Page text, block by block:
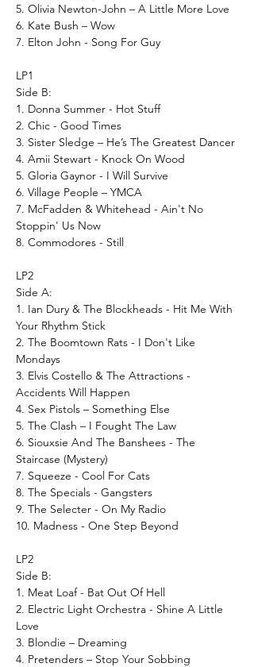
5. Olivia Newton-John – A Little More Love
6. Kate Bush – Wow
7. Elton John - Song For Guy
LP1
Side B:
1. Donna Summer - Hot Stuff
2. Chic - Good Times
3. Sister Sledge – He’s The Greatest Dancer
4. Amii Stewart - Knock On Wood
5. Gloria Gaynor - I Will Survive
6. Village People – YMCA
7. McFadden & Whitehead - Ain't No
Stoppin' Us Now
8. Commodores - Still
LP2
Side A:
1. Ian Dury & The Blockheads - Hit Me With
Your Rhythm Stick
2. The Boomtown Rats - I Don't Like
Mondays
3. Elvis Costello & The Attractions -
Accidents Will Happen
4. Sex Pistols – Something Else
5. The Clash – I Fought The Law
6. Siouxsie And The Banshees - The
Staircase (Mystery)
7. Squeeze - Cool For Cats
8. The Specials - Gangsters
9. The Selecter - On My Radio
10. Madness - One Step Beyond
LP2
Side B:
1. Meat Loaf - Bat Out Of Hell
2. Electric Light Orchestra - Shine A Little
Love
3. Blondie – Dreaming
4. Pretenders – Stop Your Sobbing